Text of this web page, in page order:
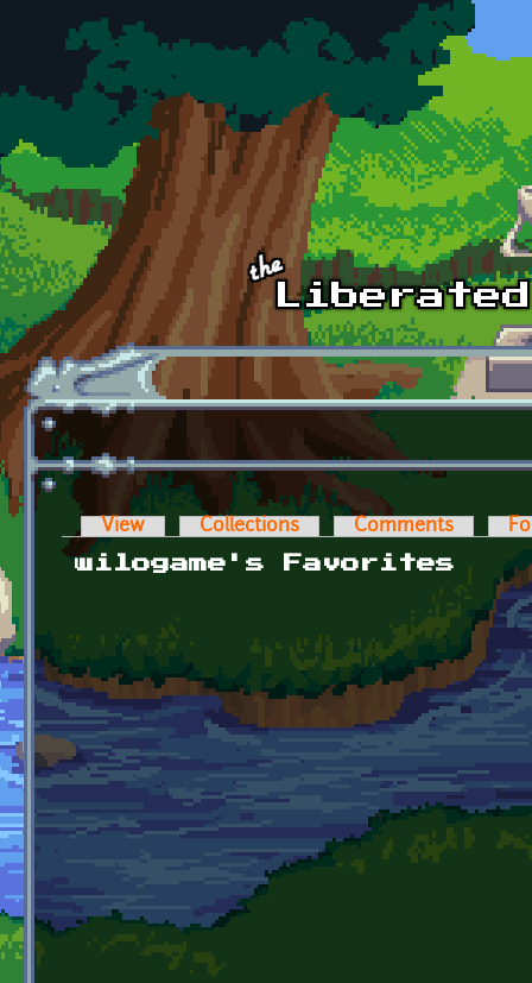
Skip to main content
Primary tabs
View Collections Comments
wilogame's Favorites